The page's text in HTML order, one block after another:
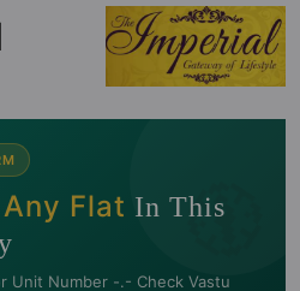
🧭
Any Flat In This
Unit Number -.- Check Vastu